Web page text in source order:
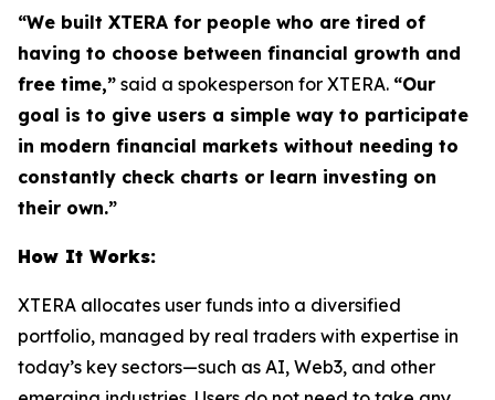
“We built XTERA for people who are tired of
having to choose between financial growth and
free time,” said a spokesperson for XTERA. “Our
goal is to give users a simple way to participate
in modern financial markets without needing to
constantly check charts or learn investing on
their own.”
How It Works:
XTERA allocates user funds into a diversified
portfolio, managed by real traders with expertise in
today’s key sectors—such as AI, Web3, and other